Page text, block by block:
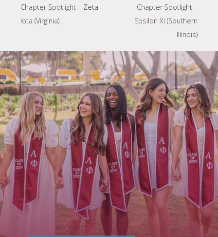
Chapter Spotlight – Zeta
Iota (Virginia)
Chapter Spotlight –
Epsilon Xi (Southern
Illinois)